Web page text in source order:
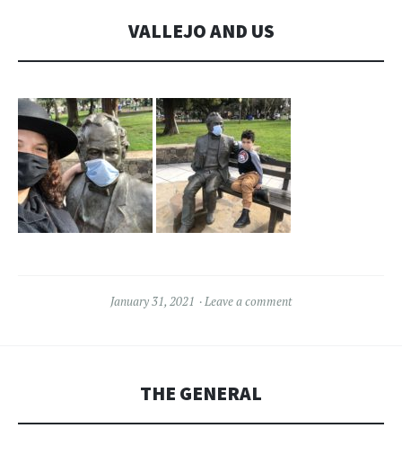
VALLEJO AND US
January 31, 2021 Leave a comment
THE GENERAL